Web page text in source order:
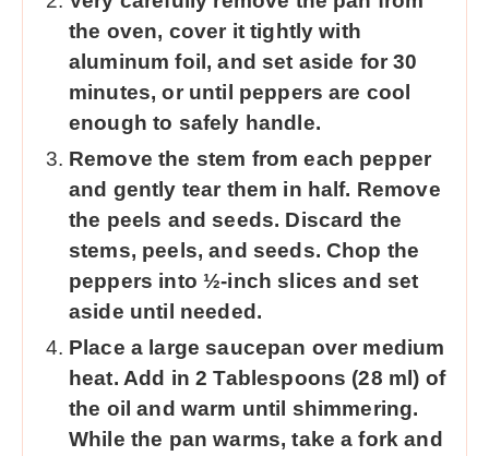
the oven, cover it tightly with
aluminum foil, and set aside for 30
minutes, or until peppers are cool
enough to safely handle.
Remove the stem from each pepper
and gently tear them in half. Remove
the peels and seeds. Discard the
stems, peels, and seeds. Chop the
peppers into ½-inch slices and set
aside until needed.
Place a large saucepan over medium
heat. Add in 2 Tablespoons (28 ml) of
the oil and warm until shimmering.
While the pan warms, take a fork and